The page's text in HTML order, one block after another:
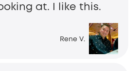
Rene V.
at. I like this.